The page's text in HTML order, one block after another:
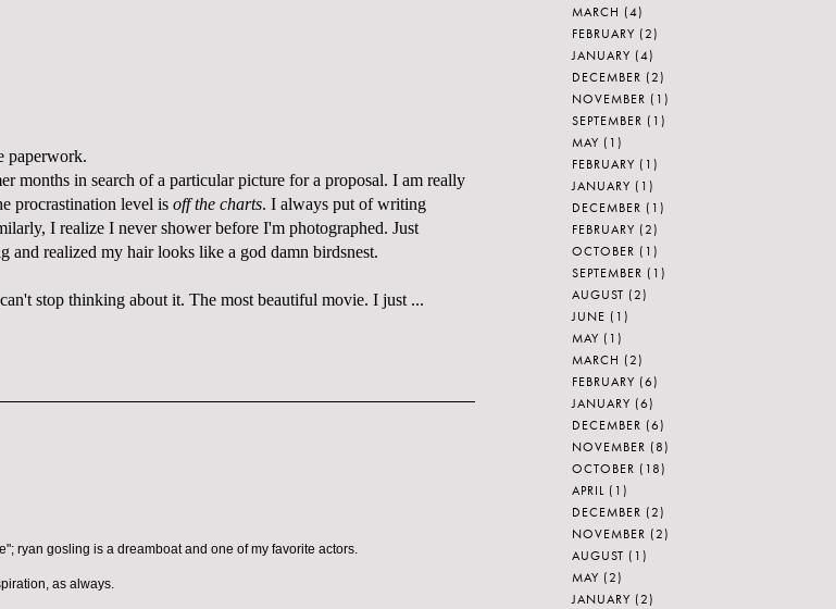
paperwork.
months in search of a particular picture for a proposal. I am really
procrastination level is off the charts. I always put of writing
I realize I never shower before I'm photographed. Just
and realized my hair looks like a god damn birdsnest.
stop thinking about it. The most beautiful movie. I just ...
ryan gosling is a dreamboat and one of my favorite actors.
as always.
MARCH (4)
FEBRUARY (2)
JANUARY (4)
DECEMBER (2)
NOVEMBER (1)
SEPTEMBER (1)
MAY (1)
FEBRUARY (1)
JANUARY (1)
DECEMBER (1)
FEBRUARY (2)
OCTOBER (1)
SEPTEMBER (1)
AUGUST (2)
JUNE (1)
MAY (1)
MARCH (2)
FEBRUARY (6)
JANUARY (6)
DECEMBER (6)
NOVEMBER (8)
OCTOBER (18)
APRIL (1)
DECEMBER (2)
NOVEMBER (2)
AUGUST (1)
MAY (2)
JANUARY (2)